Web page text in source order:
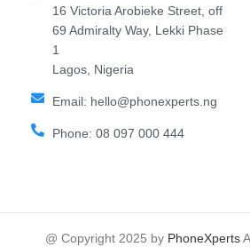
16 Victoria Arobieke Street, off
69 Admiralty Way, Lekki Phase
1
Lagos, Nigeria
Email: hello@phonexperts.ng
Phone: 08 097 000 444
@ Copyright 2025 by PhoneXperts